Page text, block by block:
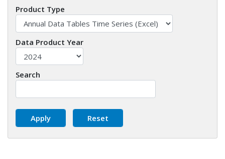
Product Type
Data Product Year
Search